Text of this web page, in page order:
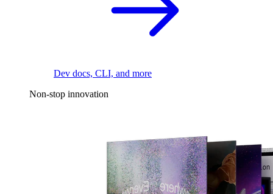
Dev docs, CLI, and more
Non-stop innovation